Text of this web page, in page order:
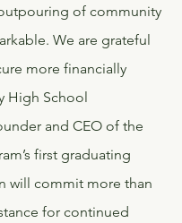
of community
We are grateful
more financially
High School
and CEO of the
first graduating
will commit more than
for continued